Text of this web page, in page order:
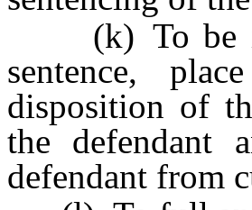
(k) To be
sentence,
disposition of
the defendant
defendant from